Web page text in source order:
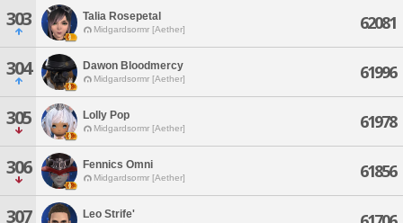
303 Talia Rosepetal
Midgardsormr [Aether] 62081
304 Dawon Bloodmercy
Midgardsormr [Aether] 61996
305 Lolly Pop
Midgardsormr [Aether] 61978
306 Fennics Omni
Midgardsormr [Aether] 61856
307 Leo Strife'